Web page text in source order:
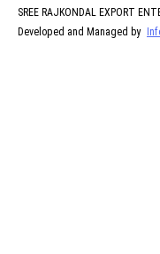
SREE RAJKONDAL EXPORT
Developed and Managed by